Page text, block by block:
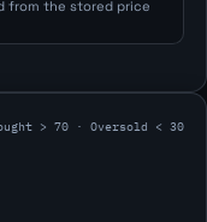
from the stored price
> 70 · Oversold < 30